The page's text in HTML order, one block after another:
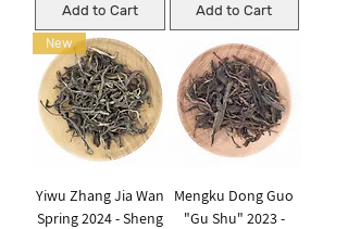
Add to Cart Add to Cart
New
Yiwu Zhang Jia Wan
Spring 2024 - Sheng
Mengku Dong Guo
"Gu Shu" 2023 -